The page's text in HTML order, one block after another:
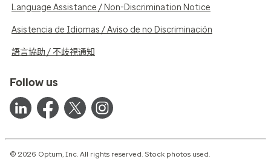
Language Assistance / Non-Discrimination Notice
Asistencia de Idiomas / Aviso de no Discriminación
語言協助 / 不歧視通知
Follow us
© 2026 Optum, Inc. All rights reserved. Stock photos used.